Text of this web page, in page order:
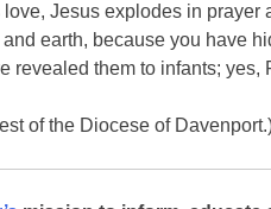
Jesus explodes in prayer
earth, because you have
revealed them to infants; yes,
of the Diocese of